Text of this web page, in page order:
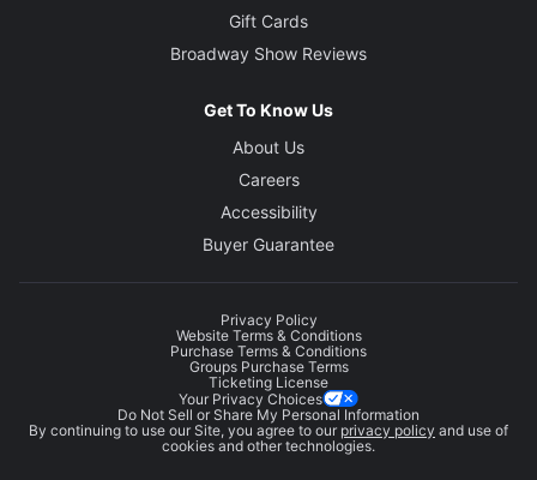
Gift Cards
Broadway Show Reviews
Get To Know Us
About Us
Careers
Accessibility
Buyer Guarantee
Privacy Policy
Website Terms & Conditions
Purchase Terms & Conditions
Groups Purchase Terms
Ticketing License
Your Privacy Choices
Do Not Sell or Share My Personal Information
By continuing to use our Site, you agree to our privacy policy and use of
cookies and other technologies.